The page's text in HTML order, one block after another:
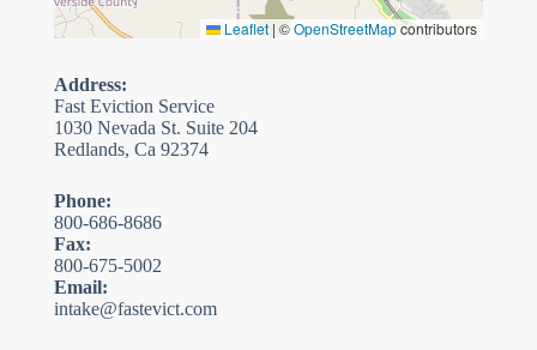
Leaflet | ©OpenStreetMapcontributors
Address:
Fast Eviction Service
1030 Nevada St. Suite 204
Redlands, Ca 92374
Phone:
800-686-8686
Fax:
800-675-5002
Email:
intake@fastevict.com